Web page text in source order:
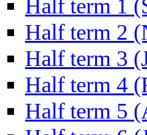
Half term 1
Half term 2
Half term 3
Half term 4
Half term 5